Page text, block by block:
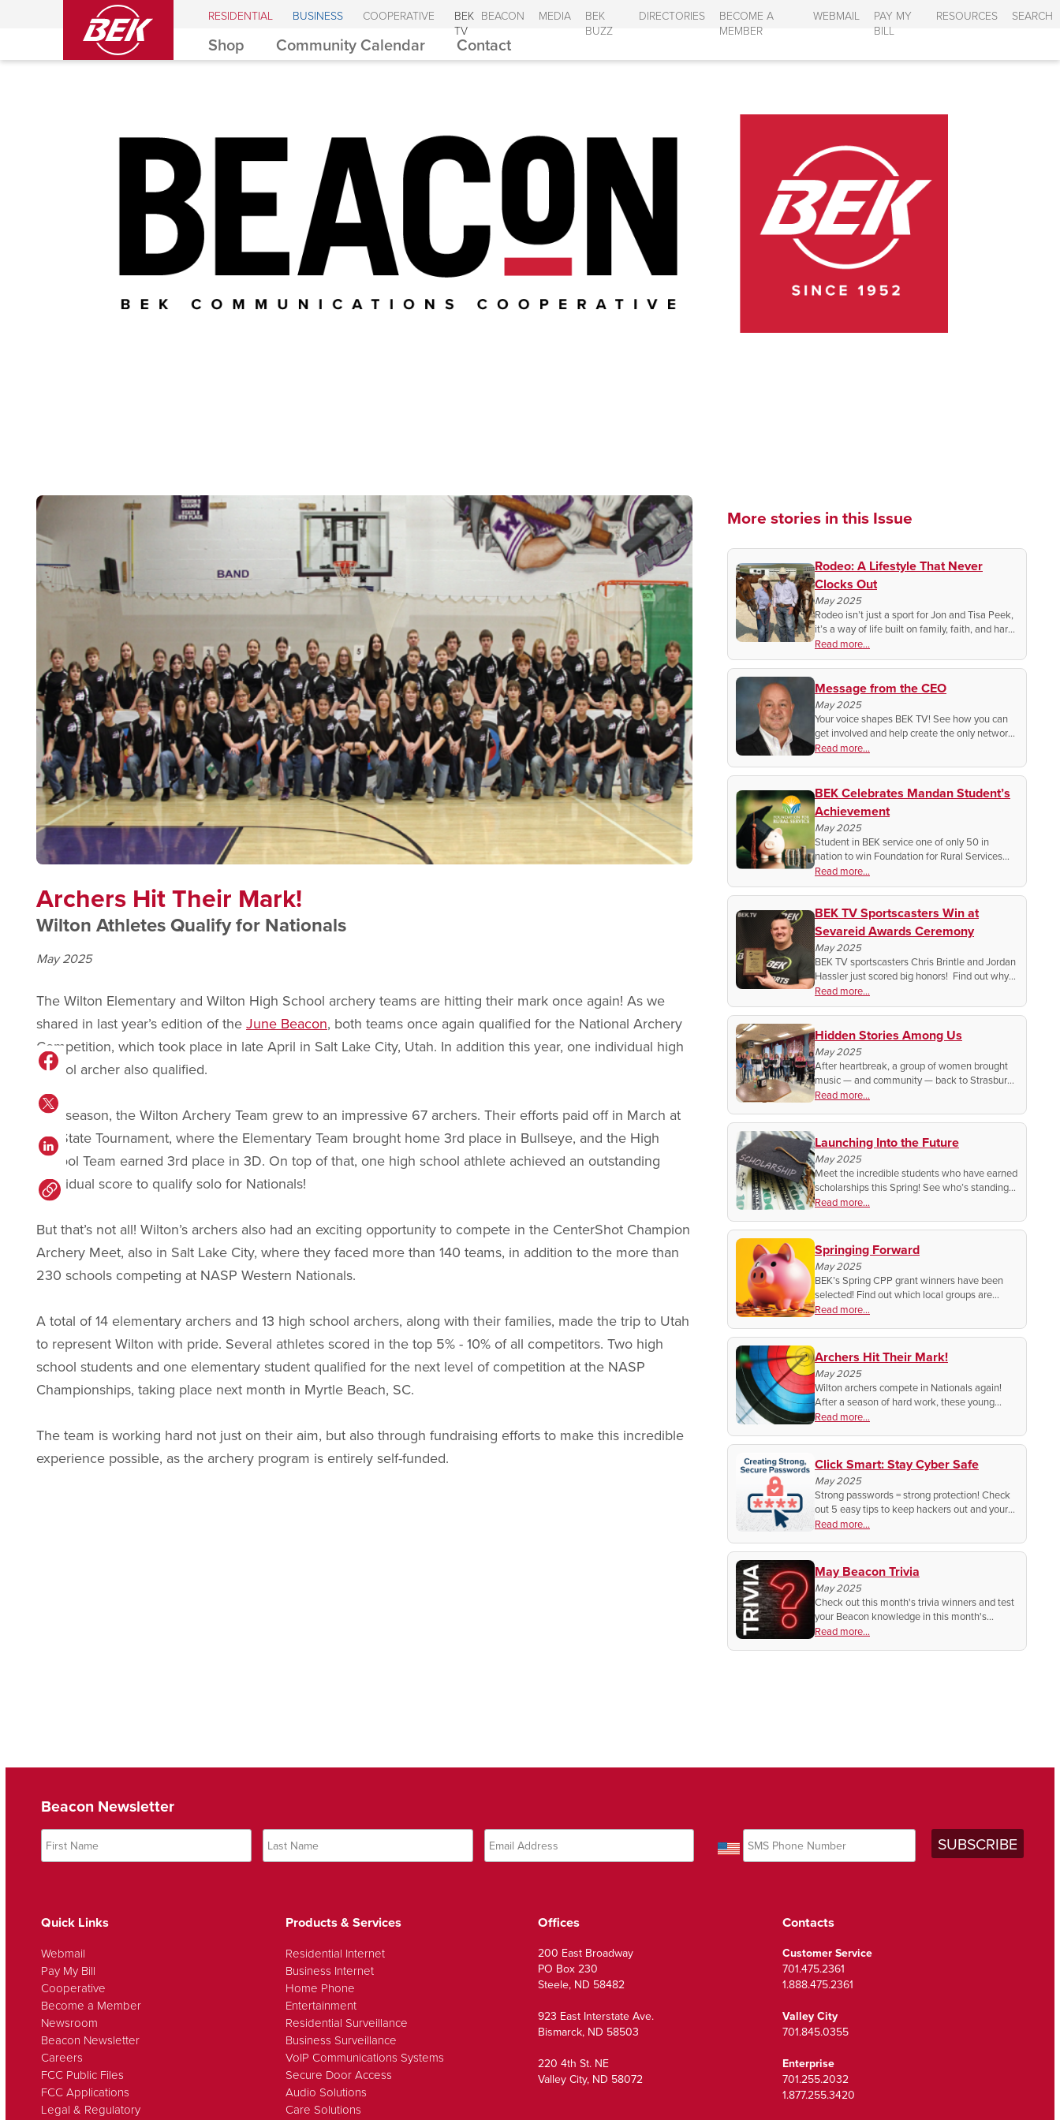
BEK RESIDENTIAL BUSINESS COOPERATIVE
BEK
TV
BEACON MEDIA
BEK
BUZZ
DIRECTORIES
BECOME A
MEMBER
WEBMAIL
PAY MY
BILL
RESOURCES SEARCH
Shop Community Calendar Contact
Archers Hit Their Mark!
Wilton Athletes Qualify for Nationals
May 2025
The Wilton Elementary and Wilton High School archery teams are hitting their mark once again! As we
shared in last year’s edition of the June Beacon, both teams once again qualified for the National Archery
Competition, which took place in late April in Salt Lake City, Utah. In addition this year, one individual high
school archer also qualified.
This season, the Wilton Archery Team grew to an impressive 67 archers. Their efforts paid off in March at
the State Tournament, where the Elementary Team brought home 3rd place in Bullseye, and the High
School Team earned 3rd place in 3D. On top of that, one high school athlete achieved an outstanding
individual score to qualify solo for Nationals!
But that’s not all! Wilton’s archers also had an exciting opportunity to compete in the CenterShot Champion
Archery Meet, also in Salt Lake City, where they faced more than 140 teams, in addition to the more than
230 schools competing at NASP Western Nationals.
A total of 14 elementary archers and 13 high school archers, along with their families, made the trip to Utah
to represent Wilton with pride. Several athletes scored in the top 5% - 10% of all competitors. Two high
school students and one elementary student qualified for the next level of competition at the NASP
Championships, taking place next month in Myrtle Beach, SC.
The team is working hard not just on their aim, but also through fundraising efforts to make this incredible
experience possible, as the archery program is entirely self-funded.
More stories in this Issue
Rodeo: A Lifestyle That Never
Clocks Out
May 2025
Rodeo isn’t just a sport for Jon and Tisa Peek,
it’s a way of life built on family, faith, and hard
work. See how they’re helping to keep a proud
American tradition alive year-round!
Read more...
Message from the CEO
May 2025
Your voice shapes BEK TV! See how you can
get involved and help create the only network
made for the people, by the people in North
Read more...
BEK Celebrates Mandan Student’s
Achievement
May 2025
Student in BEK service one of only 50 in
nation to win Foundation for Rural Services
Scholarship.
Read more...
BEK TV Sportscasters Win at
Sevareid Awards Ceremony
May 2025
BEK TV sportscasters Chris Brintle and Jordan
Hassler just scored big honors! Find out why
their play-by-play talent is turning heads
across the Midwest!
Read more...
Hidden Stories Among Us
May 2025
After heartbreak, a group of women brought
music — and community — back to Strasburg.
Now, they're honoring Lawrence Welk in a
Read more...
Launching Into the Future
May 2025
Meet the incredible students who have earned
scholarships this Spring! See who’s standing
out from the rest for their dedication to their
Read more...
Springing Forward
May 2025
BEK’s Spring CPP grant winners have been
selected! Find out which local groups are
growing big dreams with a little help from
Read more...
Archers Hit Their Mark!
May 2025
Wilton archers compete in Nationals again!
After a season of hard work, these young
athletes are hitting bullseye in Utah. Find out
Read more...
Click Smart: Stay Cyber Safe
May 2025
Strong passwords = strong protection! Check
out 5 easy tips to keep hackers out and your
accounts safe.
Read more...
May Beacon Trivia
May 2025
Check out this month's trivia winners and test
your Beacon knowledge in this month's
contest!
Read more...
Beacon Newsletter
Quick Links
Webmail
Pay My Bill
Cooperative
Become a Member
Newsroom
Beacon Newsletter
Careers
FCC Public Files
FCC Applications
Legal & Regulatory
Products & Services
Residential Internet
Business Internet
Home Phone
Entertainment
Residential Surveillance
Business Surveillance
VoIP Communications Systems
Secure Door Access
Audio Solutions
Care Solutions
Offices
200 East Broadway
PO Box 230
Steele, ND 58482
923 East Interstate Ave.
Bismarck, ND 58503
220 4th St. NE
Valley City, ND 58072
Contacts
Customer Service
701.475.2361
1.888.475.2361
Valley City
701.845.0355
Enterprise
701.255.2032
1.877.255.3420